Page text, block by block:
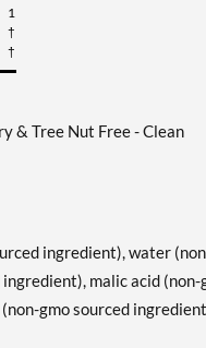
1
†
†
& Tree Nut Free - Clean
ingredient), water
malic acid (non-
gmo sourced